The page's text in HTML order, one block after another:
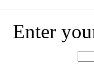
Enter